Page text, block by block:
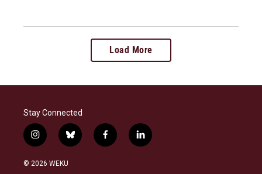
Load More
Stay Connected
i
n
s
b
l
f
a
l
i
© 2026 WEKU